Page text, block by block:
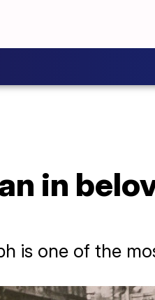
in
is one of the